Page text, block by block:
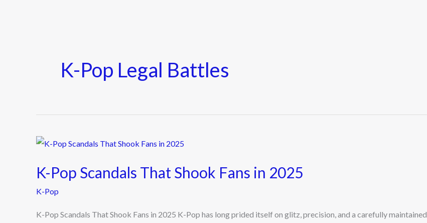
K-Pop Legal Battles
K-Pop Scandals That Shook Fans in 2025
K-Pop
K-Pop Scandals That Shook Fans in 2025 K-Pop has long prided itself on glitz, precision, and a carefully maintained
K-
Scandals
Fans